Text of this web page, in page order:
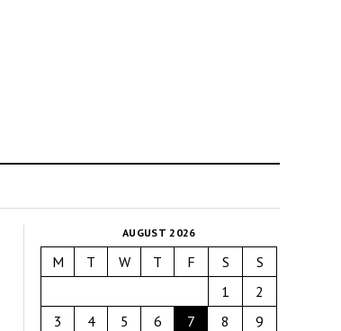
AUGUST 2026
M T W T F S
S
1
2
3
4 5 6 7 8
9